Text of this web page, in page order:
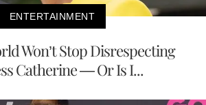
ENTERTAINMENT
Won’t Stop Disrespecting
Catherine — Or Is I...